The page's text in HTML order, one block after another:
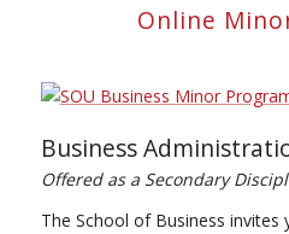
Online
Business
Offered as a Secondary
The School of Business invites